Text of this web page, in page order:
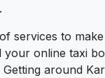
services to
online taxi
around